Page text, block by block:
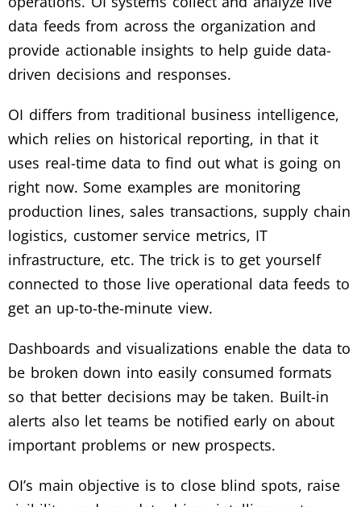
data feeds from across the organization and
provide actionable insights to help guide data-
driven decisions and responses.
OI differs from traditional business intelligence,
which relies on historical reporting, in that it
uses real-time data to find out what is going on
right now. Some examples are monitoring
production lines, sales transactions, supply chain
logistics, customer service metrics, IT
infrastructure, etc. The trick is to get yourself
connected to those live operational data feeds to
get an up-to-the-minute view.
Dashboards and visualizations enable the data to
be broken down into easily consumed formats
so that better decisions may be taken. Built-in
alerts also let teams be notified early on about
important problems or new prospects.
OI’s main objective is to close blind spots, raise